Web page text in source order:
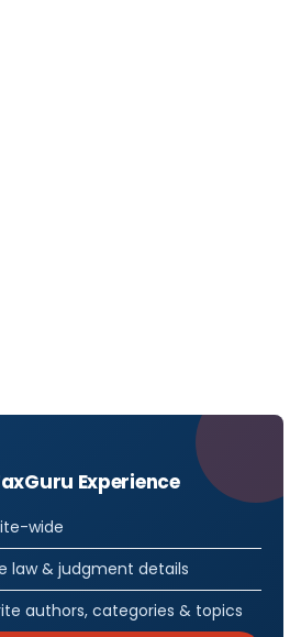
Experience
wide
law & judgment details
authors, categories & topics